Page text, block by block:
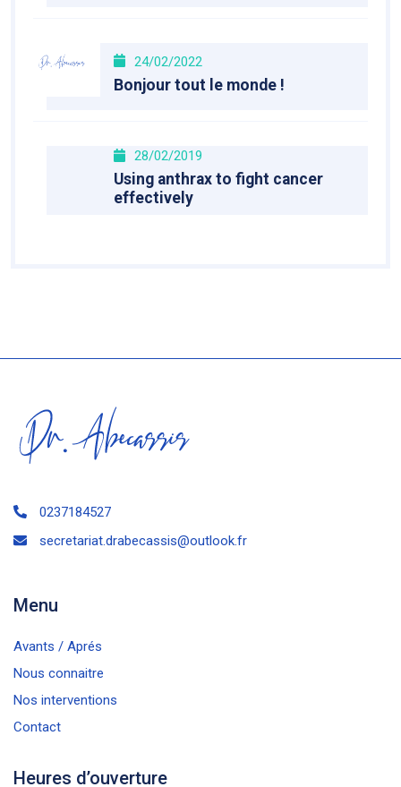
24/02/2022
Bonjour tout le monde !
28/02/2019
Using anthrax to fight cancer
effectively
0237184527
secretariat.drabecassis@outlook.fr
Menu
Avants / Aprés
Nous connaitre
Nos interventions
Contact
Heures d’ouverture